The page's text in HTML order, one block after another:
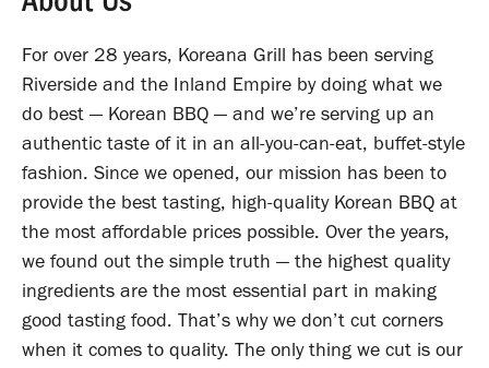
For over 28 years, Koreana Grill has been serving
Riverside and the Inland Empire by doing what we
do best — Korean BBQ — and we’re serving up an
authentic taste of it in an all-you-can-eat, buffet-style
fashion. Since we opened, our mission has been to
provide the best tasting, high-quality Korean BBQ at
the most affordable prices possible. Over the years,
we found out the simple truth — the highest quality
ingredients are the most essential part in making
good tasting food. That’s why we don’t cut corners
when it comes to quality. The only thing we cut is our